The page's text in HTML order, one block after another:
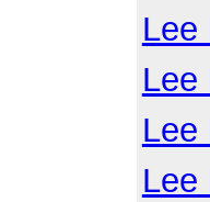
Lee
Lee
Lee
Lee